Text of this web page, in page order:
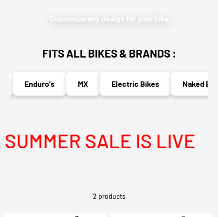
Customize any design for your bike
FITS ALL BIKES & BRANDS :
Enduro's MX Electric Bikes Naked
SALE IS LIVE
2 products